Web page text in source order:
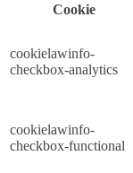
Cookie
cookielawinfo-
checkbox-analytics
cookielawinfo-
checkbox-functional